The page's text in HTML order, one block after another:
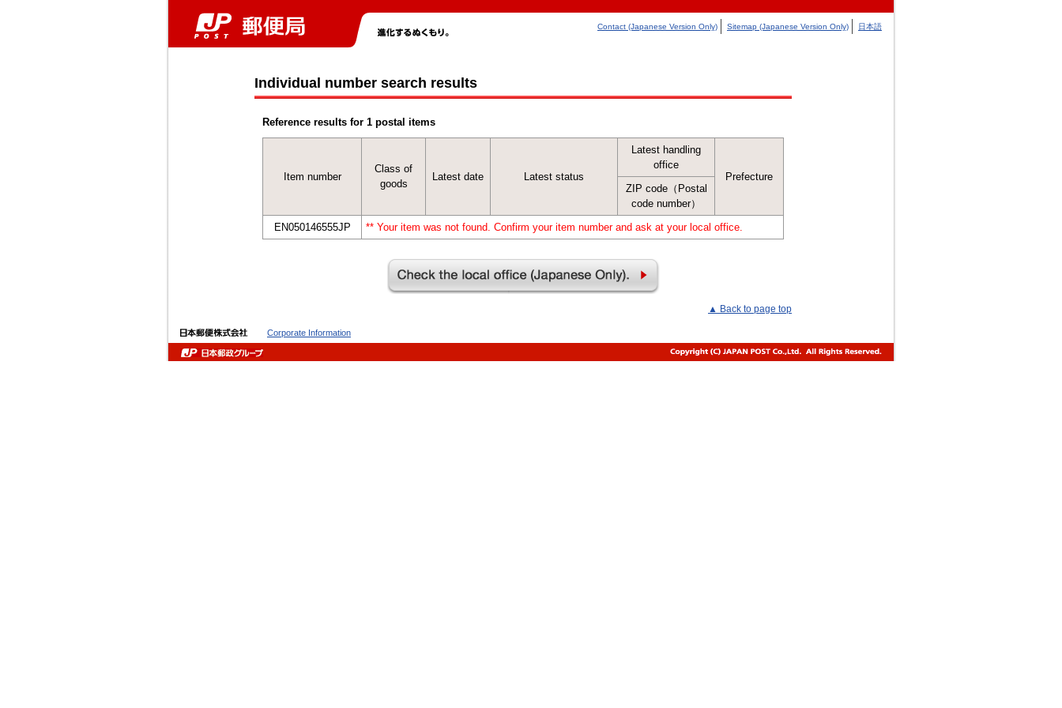
Contact (Japanese Version Only) Sitemap (Japanese Version Only) 日本語
Individual number search results
Reference results for 1 postal items
Item number
Class of
goods
Latest date Latest status
Latest handling
office
Prefecture
ZIP code（Postal
code number）
EN050146555JP
** Your item was not found. Confirm your item number and ask at your local office.
▲ Back to page top
Corporate Information